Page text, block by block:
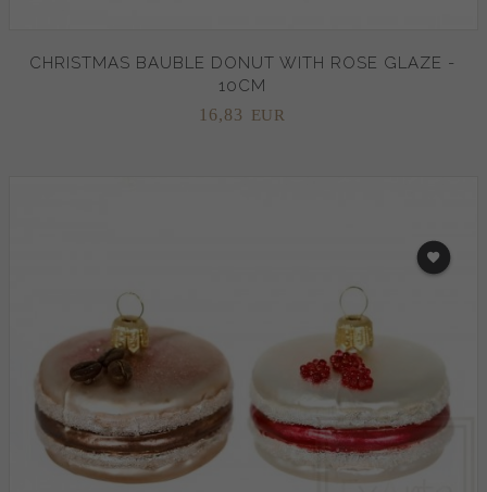
CHRISTMAS BAUBLE DONUT WITH ROSE GLAZE -
10CM
16,83 EUR